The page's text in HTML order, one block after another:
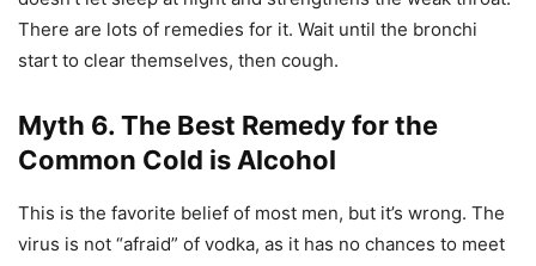
There are lots of remedies for it. Wait until the bronchi
start to clear themselves, then cough.
Myth 6. The Best Remedy for the
Common Cold is Alcohol
This is the favorite belief of most men, but it’s wrong. The
virus is not “afraid” of vodka, as it has no chances to meet